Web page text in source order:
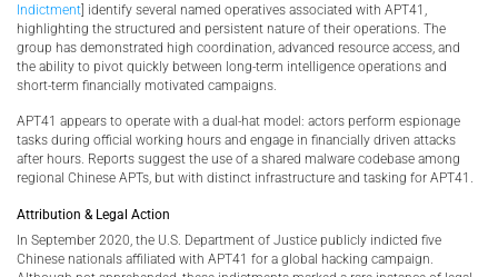
Indictment] identify several named operatives associated with APT41,
highlighting the structured and persistent nature of their operations. The
group has demonstrated high coordination, advanced resource access, and
the ability to pivot quickly between long-term intelligence operations and
short-term financially motivated campaigns.
APT41 appears to operate with a dual-hat model: actors perform espionage
tasks during official working hours and engage in financially driven attacks
after hours. Reports suggest the use of a shared malware codebase among
regional Chinese APTs, but with distinct infrastructure and tasking for APT41.
Attribution & Legal Action
In September 2020, the U.S. Department of Justice publicly indicted five
Chinese nationals affiliated with APT41 for a global hacking campaign.